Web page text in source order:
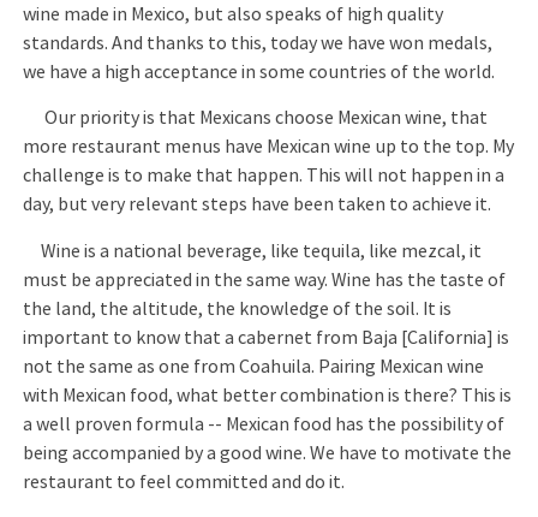
wine made in Mexico, but also speaks of high quality
standards. And thanks to this, today we have won medals,
we have a high acceptance in some countries of the world.
Our priority is that Mexicans choose Mexican wine, that
more restaurant menus have Mexican wine up to the top. My
challenge is to make that happen. This will not happen in a
day, but very relevant steps have been taken to achieve it.
Wine is a national beverage, like tequila, like mezcal, it
must be appreciated in the same way. Wine has the taste of
the land, the altitude, the knowledge of the soil. It is
important to know that a cabernet from Baja [California] is
not the same as one from Coahuila. Pairing Mexican wine
with Mexican food, what better combination is there? This is
a well proven formula -- Mexican food has the possibility of
being accompanied by a good wine. We have to motivate the
restaurant to feel committed and do it.